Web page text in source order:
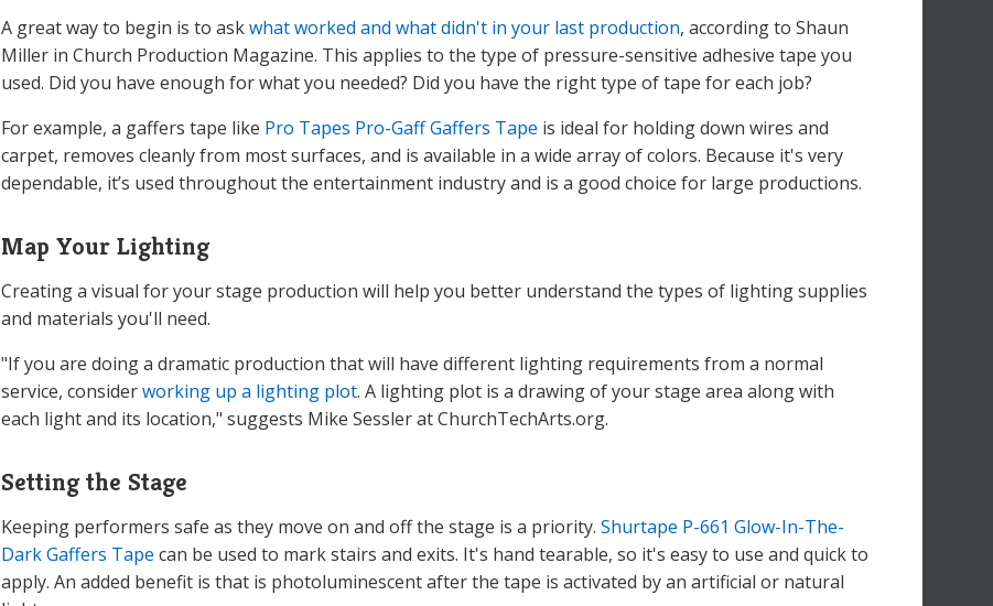
A great way to begin is to askwhat worked and what didn't in your last production, according to Shaun
Miller in Church Production Magazine. This applies to the type of pressure-sensitive adhesive tape you
used. Did you have enough for what you needed? Did you have the right type of tape for each job?
For example, a gaffers tape like Pro Tapes Pro-Gaff Gaffers Tape is ideal for holding down wires and
carpet, removes cleanly from most surfaces, and is available in a wide array of colors. Because it's very
dependable, it’s used throughout the entertainment industry and is a good choice for large productions.
Map Your Lighting
Creating a visual for your stage production will help you better understand the types of lighting supplies
and materials you'll need.
"If you are doing a dramatic production that will have different lighting requirements from a normal
service, considerworking up a lighting plot. A lighting plot is a drawing of your stage area along with
each light and its location," suggests Mike Sessler at ChurchTechArts.org.
Setting the Stage
Keeping performers safe as they move on and off the stage is a priority. Shurtape P-661 Glow-In-The-
Dark Gaffers Tape can be used to mark stairs and exits. It's hand tearable, so it's easy to use and quick to
apply. An added benefit is that is photoluminescent after the tape is activated by an artificial or natural